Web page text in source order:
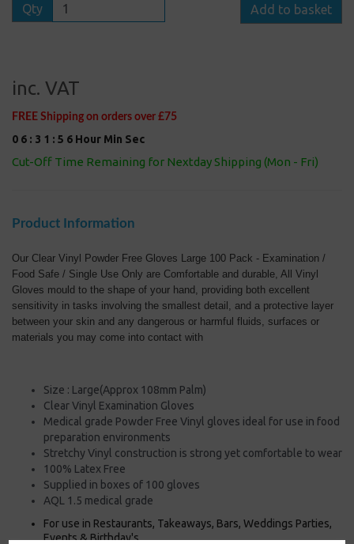
Qty Add to basket
inc. VAT
FREE Shipping on orders over £75
0 6 : 3 1 : 5 5 Hour Min Sec
Cut-Off Time Remaining for Nextday Shipping (Mon - Fri)
Product Information
Our Clear Vinyl Powder Free Gloves Large 100 Pack - Examination /
Food Safe / Single Use Only are Comfortable and durable, All Vinyl
Gloves mould to the shape of your hand, providing both excellent
sensitivity in tasks involving the smallest detail, and a protective layer
between your skin and any dangerous or harmful fluids, surfaces or
materials you may come into contact with
Size : Large(Approx 108mm Palm)
Clear Vinyl Examination Gloves
Medical grade Powder Free Vinyl gloves ideal for use in food
preparation environments
Stretchy Vinyl construction is strong yet comfortable to wear
100% Latex Free
Supplied in boxes of 100 gloves
AQL 1.5 medical grade
For use in Restaurants, Takeaways, Bars, Weddings Parties,
Events & Birthday's